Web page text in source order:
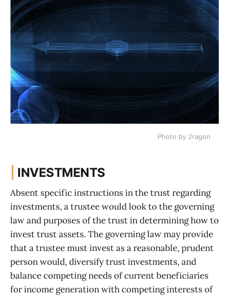
Photo by 2ragon
INVESTMENTS
Absent specific instructions in the trust regarding
investments, a trustee would look to the governing
law and purposes of the trust in determining how to
invest trust assets. The governing law may provide
that a trustee must invest as a reasonable, prudent
person would, diversify trust investments, and
balance competing needs of current beneficiaries
for income generation with competing interests of